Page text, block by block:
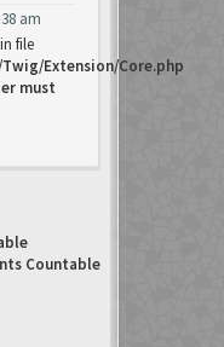
am
file
Extension/Core.php
must
Countable